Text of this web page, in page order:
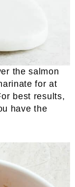
the salmon
for at
best results,
have the